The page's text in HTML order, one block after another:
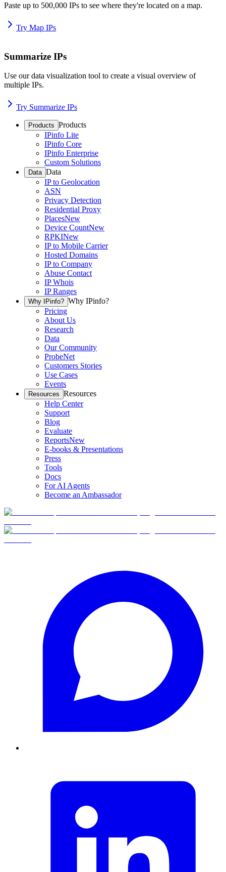
Paste up to 500,000 IPs to see where they're located on a map.
Try Map IPs
Summarize IPs
Use our data visualization tool to create a visual overview of
multiple IPs.
Try Summarize IPs
Products Products
IPinfo Lite
IPinfo Core
IPinfo Enterprise
Custom Solutions
Data Data
IP to Geolocation
ASN
Privacy Detection
Residential Proxy
PlacesNew
Device CountNew
RPKINew
IP to Mobile Carrier
Hosted Domains
IP to Company
Abuse Contact
IP Whois
IP Ranges
Why IPinfo? Why IPinfo?
Pricing
About Us
Research
Data
Our Community
ProbeNet
Customers Stories
Use Cases
Events
Resources Resources
Help Center
Support
Blog
Evaluate
ReportsNew
E-books & Presentations
Press
Tools
Docs
For AI Agents
Become an Ambassador